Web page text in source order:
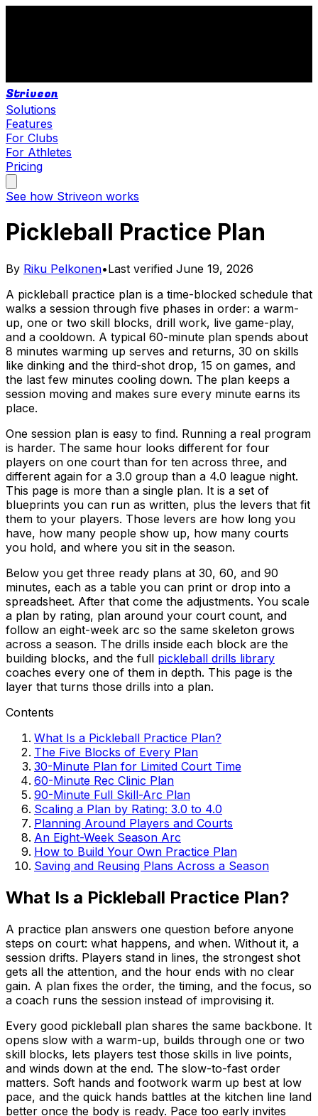
Striveon
Solutions
Features
For Clubs
For Athletes
Pricing
See how Striveon works
Pickleball Practice Plan
By Riku Pelkonen•Last verified June 19, 2026
A pickleball practice plan is a time-blocked schedule that
walks a session through five phases in order: a warm-
up, one or two skill blocks, drill work, live game-play,
and a cooldown. A typical 60-minute plan spends about
8 minutes warming up serves and returns, 30 on skills
like dinking and the third-shot drop, 15 on games, and
the last few minutes cooling down. The plan keeps a
session moving and makes sure every minute earns its
place.
One session plan is easy to find. Running a real program
is harder. The same hour looks different for four
players on one court than for ten across three, and
different again for a 3.0 group than a 4.0 league night.
This page is more than a single plan. It is a set of
blueprints you can run as written, plus the levers that fit
them to your players. Those levers are how long you
have, how many people show up, how many courts
you hold, and where you sit in the season.
Below you get three ready plans at 30, 60, and 90
minutes, each as a table you can print or drop into a
spreadsheet. After that come the adjustments. You scale
a plan by rating, plan around your court count, and
follow an eight-week arc so the same skeleton grows
across a season. The drills inside each block are the
building blocks, and the full pickleball drills library
coaches every one of them in depth. This page is the
layer that turns those drills into a plan.
Contents
What Is a Pickleball Practice Plan?
The Five Blocks of Every Plan
30-Minute Plan for Limited Court Time
60-Minute Rec Clinic Plan
90-Minute Full Skill-Arc Plan
Scaling a Plan by Rating: 3.0 to 4.0
Planning Around Players and Courts
An Eight-Week Season Arc
How to Build Your Own Practice Plan
Saving and Reusing Plans Across a Season
What Is a Pickleball Practice Plan?
A practice plan answers one question before anyone
steps on court: what happens, and when. Without it, a
session drifts. Players stand in lines, the strongest shot
gets all the attention, and the hour ends with no clear
gain. A plan fixes the order, the timing, and the focus, so
a coach runs the session instead of improvising it.
Every good pickleball plan shares the same backbone. It
opens slow with a warm-up, builds through one or two
skill blocks, lets players test those skills in live points,
and winds down at the end. The slow-to-fast order
matters. Soft hands and footwork warm up best at low
pace, and the quick hands battles at the kitchen line land
better once the body is ready. Pace too early invites